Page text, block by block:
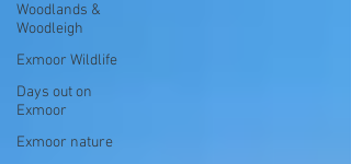
Woodlands &
Woodleigh
Exmoor Wildlife
Days out on
Exmoor
Exmoor nature